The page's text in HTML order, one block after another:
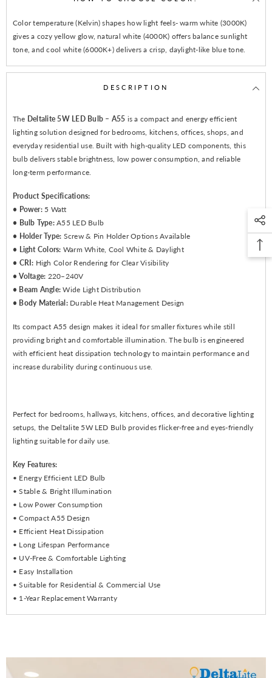
Color temperature (Kelvin) shapes how light feels- warm white (3000K)
gives a cozy yellow glow, natural white (4000K) offers balance sunlight
tone, and cool white (6000K+) delivers a crisp, daylight-like blue tone.
DESCRIPTION
The Deltalite 5W LED Bulb – A55 is a compact and energy efficient
lighting solution designed for bedrooms, kitchens, offices, shops, and
everyday residential use. Built with high-quality LED components, this
bulb delivers stable brightness, low power consumption, and reliable
long-term performance.
Product Specifications:
• Power:5 Watt
• Bulb Type:A55 LED Bulb
• Holder Type: Screw & Pin Holder Options Available
• Light Colors: Warm White, Cool White & Daylight
• CRI: High Color Rendering for Clear Visibility
• Voltage: 220–240V
• Beam Angle:Wide Light Distribution
• Body Material:Durable Heat Management Design
Its compact A55 design makes it ideal for smaller fixtures while still
providing bright and comfortable illumination. The bulb is engineered
with efficient heat dissipation technology to maintain performance and
increase durability during continuous use.
Perfect for bedrooms, hallways, kitchens, offices, and decorative lighting
setups, the Deltalite 5W LED Bulb provides flicker-free and eyes-friendly
lighting suitable for daily use.
Key Features:
• Energy Efficient LED Bulb
• Stable & Bright Illumination
• Low Power Consumption
• Compact A55 Design
• Efficient Heat Dissipation
• Long Lifespan Performance
• UV-Free & Comfortable Lighting
• Easy Installation
• Suitable for Residential & Commercial Use
• 1-Year Replacement Warranty